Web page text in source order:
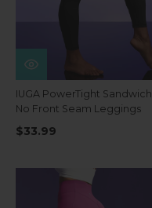
IUGA PowerTight Sandwich
No Front Seam Leggings
$33.99